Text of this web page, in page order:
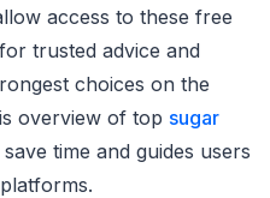
access to these free
trusted advice and
choices on the
overview of top sugar
time and guides users